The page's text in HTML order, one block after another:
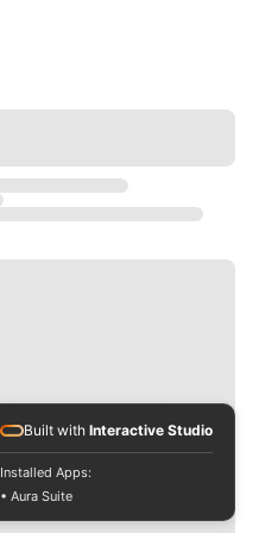
Built with Interactive Studio
Installed Apps:
• Aura Suite